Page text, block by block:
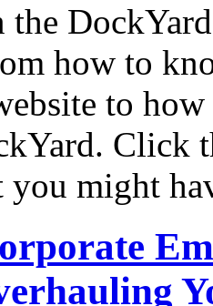
the
how to
to
Click
might